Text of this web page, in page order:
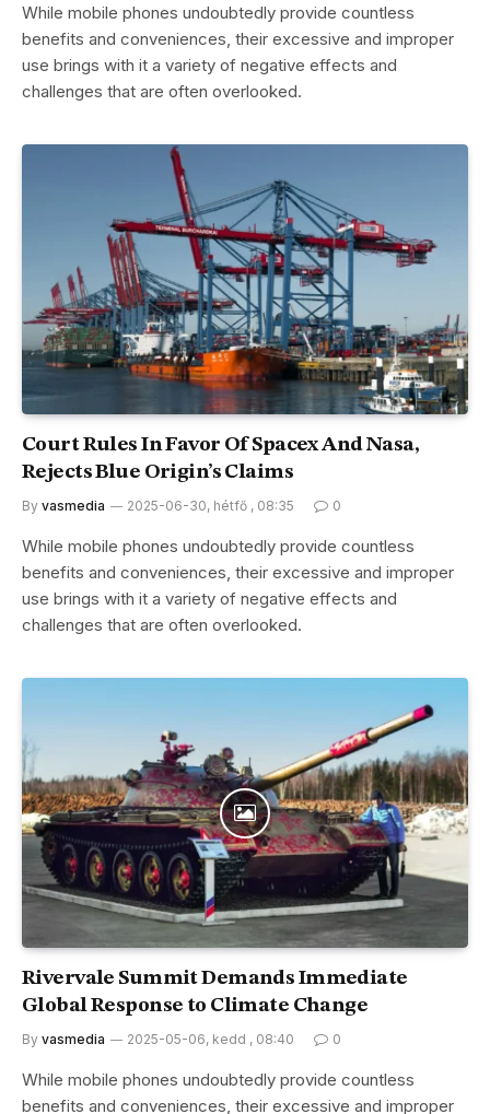
While mobile phones undoubtedly provide countless
benefits and conveniences, their excessive and improper
use brings with it a variety of negative effects and
challenges that are often overlooked.
Court Rules In Favor Of Spacex And Nasa,
Rejects Blue Origin’s Claims
By vasmedia 2025-06-30, hétfő , 08:35 0
While mobile phones undoubtedly provide countless
benefits and conveniences, their excessive and improper
use brings with it a variety of negative effects and
challenges that are often overlooked.
Rivervale Summit Demands Immediate
Global Response to Climate Change
By vasmedia 2025-05-06, kedd , 08:40 0
While mobile phones undoubtedly provide countless
benefits and conveniences, their excessive and improper